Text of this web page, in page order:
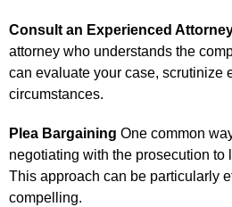
Consult an Experienced
attorney who understands the
can evaluate your case, scrutinize
circumstances.
Plea Bargaining One common
negotiating with the prosecution to
This approach can be particularly
compelling.